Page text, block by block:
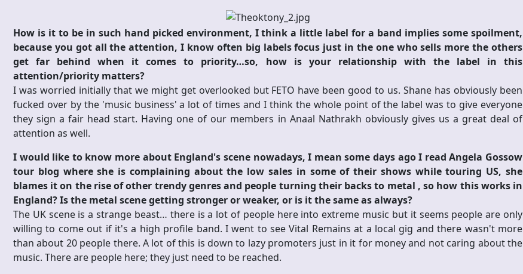
How is it to be in such hand picked environment, I think a little label for a band implies some spoilment,
because you got all the attention, I know often big labels focus just in the one who sells more the others
get far behind when it comes to priority…so, how is your relationship with the label in this
attention/priority matters?
I was worried initially that we might get overlooked but FETO have been good to us. Shane has obviously been
fucked over by the 'music business' a lot of times and I think the whole point of the label was to give everyone
they sign a fair head start. Having one of our members in Anaal Nathrakh obviously gives us a great deal of
attention as well.
I would like to know more about England's scene nowadays, I mean some days ago I read Angela Gossow
tour blog where she is complaining about the low sales in some of their shows while touring US, she
blames it on the rise of other trendy genres and people turning their backs to metal , so how this works in
England? Is the metal scene getting stronger or weaker, or is it the same as always?
The UK scene is a strange beast… there is a lot of people here into extreme music but it seems people are only
willing to come out if it's a high profile band. I went to see Vital Remains at a local gig and there wasn't more
than about 20 people there. A lot of this is down to lazy promoters just in it for money and not caring about the
music. There are people here; they just need to be reached.